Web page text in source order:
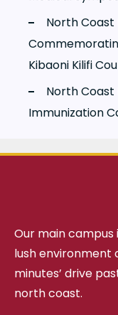
North Coast
Kibaoni Kilifi
North Coast
Immunization
Our main
lush environment
minutes’ drive
north coast.